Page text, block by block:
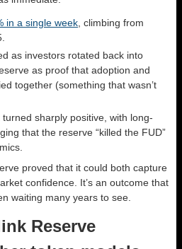
in a single week , climbing from
as investors rotated back into
as proof that adoption and
together (something that wasn’t
sharply positive, with long-
that the reserve “killed the FUD”
proved that it could both capture
confidence. It’s an outcome that
waiting many years to see.
Reserve